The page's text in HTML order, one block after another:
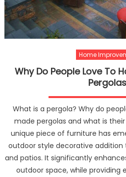
Home
Why Do People Love To
What is a pergola? Why do
made pergolas and what is
unique piece of furniture has
outdoor style decorative addition
and patios. It significantly
outdoor space, while providing